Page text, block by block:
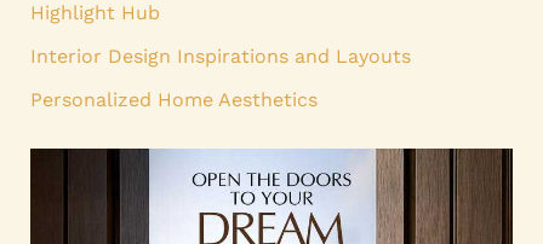
Highlight Hub
Interior Design Inspirations and Layouts
Personalized Home Aesthetics